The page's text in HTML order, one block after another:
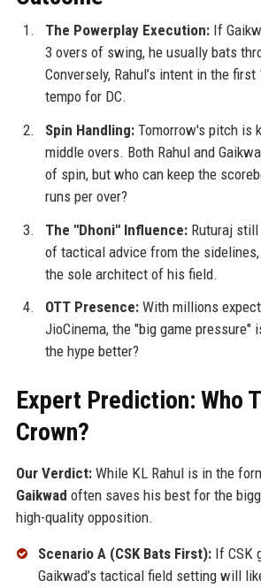
The Powerplay Execution:If
3 overs of swing, he usually bats
Conversely, Rahul’s intent in the
tempo for DC.
Spin Handling:Tomorrow's pitch is
middle overs. Both Rahul and
of spin, but who can keep the
runs per over?
The "Dhoni" Influence:Ruturaj still
of tactical advice from the
the sole architect of his field.
OTT Presence:With millions
JioCinema, the "big game pressure"
the hype better?
Expert Prediction: Who
Crown?
Our Verdict:While KL Rahul is in the
Gaikwad often saves his best for the
high-quality opposition.
Scenario A (CSK Bats First):If CSK
Gaikwad’s tactical field setting will